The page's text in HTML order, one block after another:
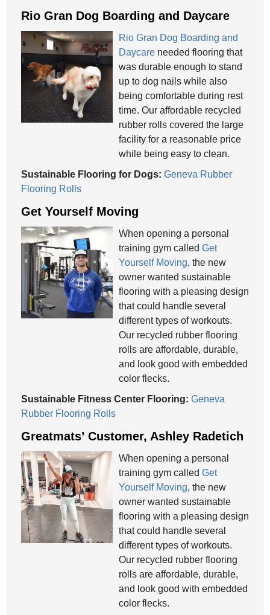
Rio Gran Dog Boarding and Daycare
Rio Gran Dog Boarding and
Daycareneeded flooring that
was durable enough to stand
up to dog nails while also
being comfortable during rest
time. Our affordable recycled
rubber rolls covered the large
facility for a reasonable price
while being easy to clean.
Sustainable Flooring for Dogs: Geneva Rubber
Flooring Rolls
Get Yourself Moving
When opening a personal
training gym called Get
Yourself Moving, the new
owner wanted sustainable
flooring with a pleasing design
that could handle several
different types of workouts.
Our recycled rubber flooring
rolls are affordable, durable,
and look good with embedded
color flecks.
Sustainable Fitness Center Flooring: Geneva
Rubber Flooring Rolls
Greatmats’ Customer, Ashley Radetich
When opening a personal
training gym called Get
Yourself Moving, the new
owner wanted sustainable
flooring with a pleasing design
that could handle several
different types of workouts.
Our recycled rubber flooring
rolls are affordable, durable,
and look good with embedded
color flecks.